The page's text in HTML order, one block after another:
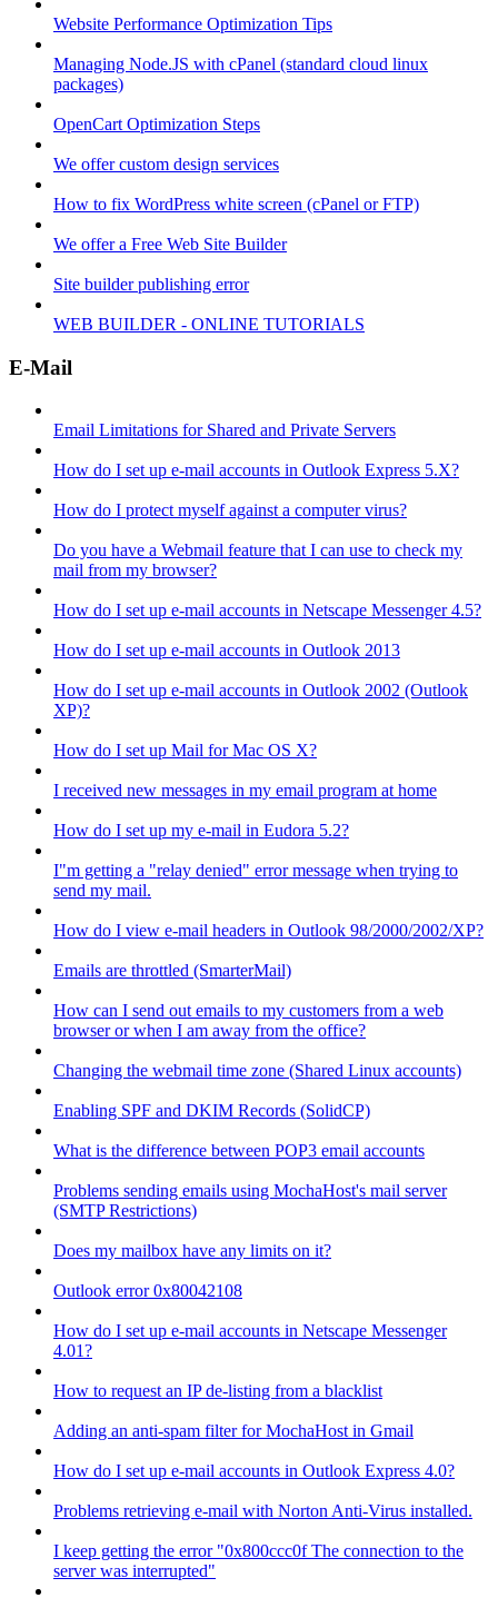
Website Performance Optimization Tips
Managing Node.JS with cPanel (standard cloud linux
packages)
OpenCart Optimization Steps
We offer custom design services
How to fix WordPress white screen (cPanel or FTP)
We offer a Free Web Site Builder
Site builder publishing error
WEB BUILDER - ONLINE TUTORIALS
E-Mail
Email Limitations for Shared and Private Servers
How do I set up e-mail accounts in Outlook Express 5.X?
How do I protect myself against a computer virus?
Do you have a Webmail feature that I can use to check my
mail from my browser?
How do I set up e-mail accounts in Netscape Messenger 4.5?
How do I set up e-mail accounts in Outlook 2013
How do I set up e-mail accounts in Outlook 2002 (Outlook
XP)?
How do I set up Mail for Mac OS X?
I received new messages in my email program at home
How do I set up my e-mail in Eudora 5.2?
I"m getting a "relay denied" error message when trying to
send my mail.
How do I view e-mail headers in Outlook 98/2000/2002/XP?
Emails are throttled (SmarterMail)
How can I send out emails to my customers from a web
browser or when I am away from the office?
Changing the webmail time zone (Shared Linux accounts)
Enabling SPF and DKIM Records (SolidCP)
What is the difference between POP3 email accounts
Problems sending emails using MochaHost's mail server
(SMTP Restrictions)
Does my mailbox have any limits on it?
Outlook error 0x80042108
How do I set up e-mail accounts in Netscape Messenger
4.01?
How to request an IP de-listing from a blacklist
Adding an anti-spam filter for MochaHost in Gmail
How do I set up e-mail accounts in Outlook Express 4.0?
Problems retrieving e-mail with Norton Anti-Virus installed.
I keep getting the error "0x800ccc0f The connection to the
server was interrupted"